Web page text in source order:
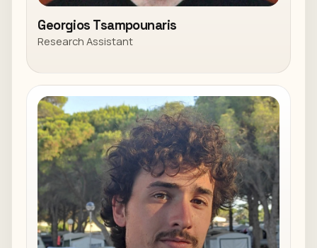
Georgios Tsampounaris
Research Assistant